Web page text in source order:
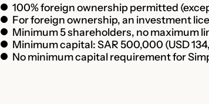
100% foreign ownership permitted
For foreign ownership, an investment
Minimum 5 shareholders, no maximum
Minimum capital: SAR 500,000 (USD
No minimum capital requirement for